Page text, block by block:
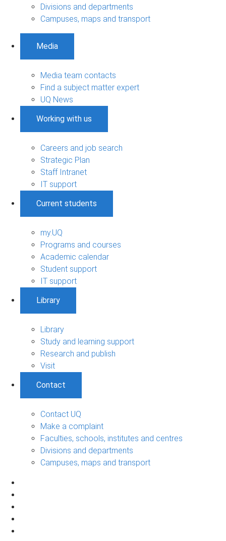
Divisions and departments
Campuses, maps and transport
Media
Media team contacts
Find a subject matter expert
UQ News
Working with us
Careers and job search
Strategic Plan
Staff Intranet
IT support
Current students
my.UQ
Programs and courses
Academic calendar
Student support
IT support
Library
Library
Study and learning support
Research and publish
Visit
Contact
Contact UQ
Make a complaint
Faculties, schools, institutes and centres
Divisions and departments
Campuses, maps and transport